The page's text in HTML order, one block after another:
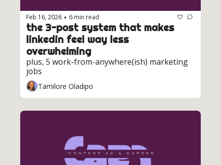
Feb 16, 2026 • 6 min read
the 3-post system that makes
linkedin feel way less
overwhelming
plus, 5 work-from-anywhere(ish) marketing
jobs
Tamilore Oladipo